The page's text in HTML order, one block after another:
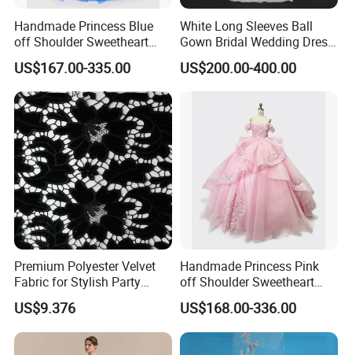
Handmade Princess Blue
off Shoulder Sweetheart
Quinceanera Lace Party
Women's Wedding Dresses
Princess Dress Girl Dress
Evening Dress Prom Dress
US$167.00-335.00
White Long Sleeves Ball
Gown Bridal Wedding Dress
with Beaded Lace Appliques
US$200.00-400.00
Premium Polyester Velvet
Fabric for Stylish Party
Attire
US$9.376
Handmade Princess Pink
off Shoulder Sweetheart
Quinceanera Lace Party
Women's Wedding Dresses
Wedding Dressgirl Dress
Prom Dress
US$168.00-336.00